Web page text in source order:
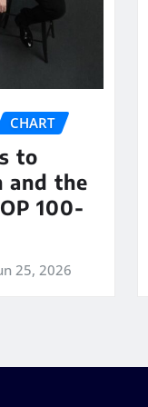
CHART
to
and the
100-
25, 2026